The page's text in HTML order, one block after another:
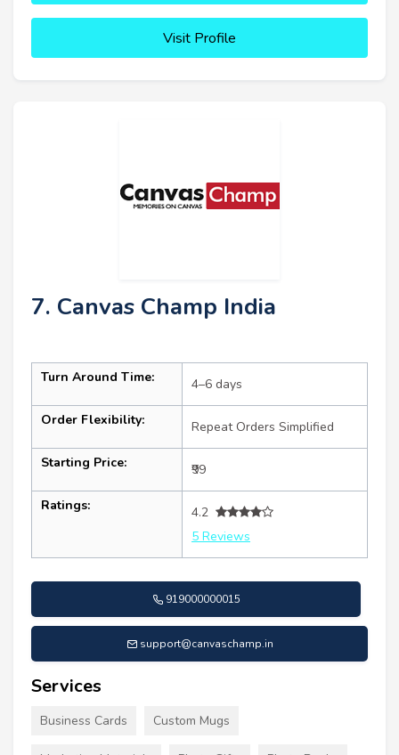
Visit Profile
7. Canvas Champ India
Turn Around Time: 4–6 days
Order Flexibility: Repeat Orders Simplified
Starting Price: ₹99
Ratings:
4.2
5 Reviews
919000000015
support@canvaschamp.in
Services
Business Cards Custom Mugs